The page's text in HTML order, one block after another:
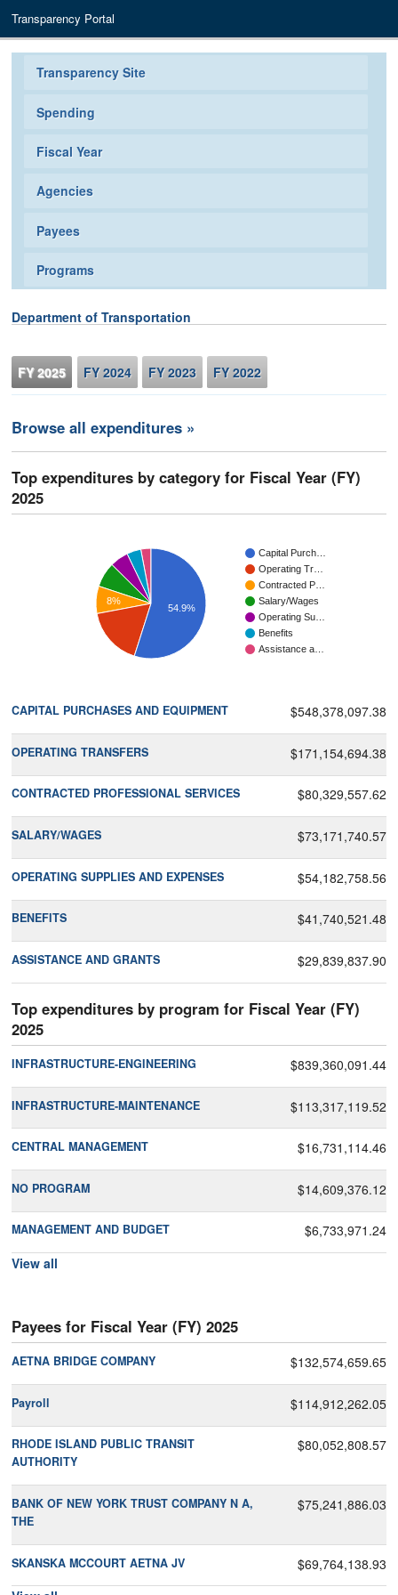
Transparency Portal
Transparency Site
Spending
Fiscal Year
Agencies
Payees
Programs
Department of Transportation
FY 2025 FY 2024 FY 2023 FY 2022
Browse all expenditures »
Top expenditures by category for Fiscal Year (FY)
2025
Capital Purch…
Operating Tr…
Contracted P…
Salary/Wages
Operating Su…
Benefits
Assistance a…
8%
54.9%
CAPITAL PURCHASES AND EQUIPMENT $548,378,097.38
OPERATING TRANSFERS $171,154,694.38
CONTRACTED PROFESSIONAL SERVICES $80,329,557.62
SALARY/WAGES $73,171,740.57
OPERATING SUPPLIES AND EXPENSES $54,182,758.56
BENEFITS $41,740,521.48
ASSISTANCE AND GRANTS $29,839,837.90
Top expenditures by program for Fiscal Year (FY)
2025
INFRASTRUCTURE-ENGINEERING $839,360,091.44
INFRASTRUCTURE-MAINTENANCE $113,317,119.52
CENTRAL MANAGEMENT $16,731,114.46
NO PROGRAM $14,609,376.12
MANAGEMENT AND BUDGET
$6,733,971.24
View all
Payees for Fiscal Year (FY) 2025
AETNA BRIDGE COMPANY $132,574,659.65
Payroll $114,912,262.05
RHODE ISLAND PUBLIC TRANSIT
AUTHORITY
$80,052,808.57
BANK OF NEW YORK TRUST COMPANY N A,
THE
$75,241,886.03
SKANSKA MCCOURT AETNA JV
$69,764,138.93